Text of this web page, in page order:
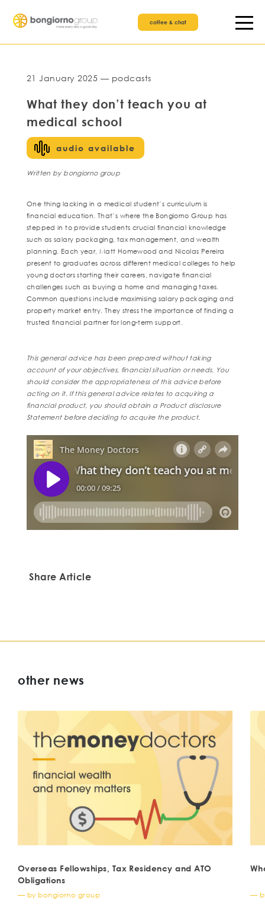
coffee & chat
21 January 2025 — podcasts
What they don’t teach you at
medical school
audio available
Written by bongiorno group
One thing lacking in a medical student’s curriculum is
financial education. That’s where the Bongiorno Group has
stepped in to provide students crucial financial knowledge
such as salary packaging, tax management, and wealth
planning. Each year, Matt Homewood and Nicolas Pereira
present to graduates across different medical colleges to help
young doctors starting their careers, navigate financial
challenges such as buying a home and managing taxes.
Common questions include maximising salary packaging and
property market entry. They stress the importance of finding a
trusted financial partner for long-term support.
This general advice has been prepared without taking
account of your objectives, financial situation or needs. You
should consider the appropriateness of this advice before
acting on it. If this general advice relates to acquiring a
financial product, you should obtain a Product disclosure
Statement before deciding to acquire the product.
Share Article
other news
Overseas Fellowships, Tax Residency and ATO
Obligations
— by bongiorno group —